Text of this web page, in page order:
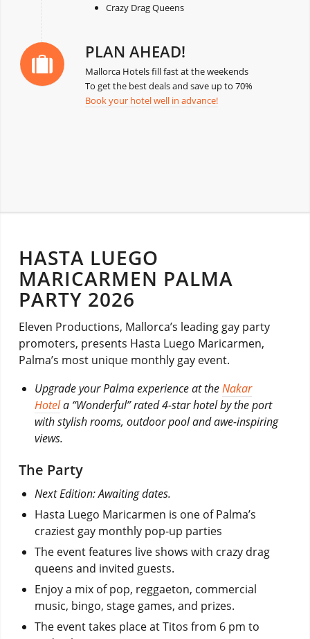
Crazy Drag Queens
PLAN AHEAD!
Mallorca Hotels fill fast at the weekends
To get the best deals and save up to 70%
Book your hotel well in advance!
HASTA LUEGO
MARICARMEN PALMA
PARTY 2026
Eleven Productions, Mallorca’s leading gay party
promoters, presents Hasta Luego Maricarmen,
Palma’s most unique monthly gay event.
Upgrade your Palma experience at theNakar
Hotela “Wonderful” rated 4-star hotel by the port
with stylish rooms, outdoor pool and awe-inspiring
views.
The Party
Next Edition: Awaiting dates.
Hasta Luego Maricarmen is one of Palma’s
craziest gay monthly pop-up parties
The event features live shows with crazy drag
queens and invited guests.
Enjoy a mix of pop, reggaeton, commercial
music, bingo, stage games, and prizes.
The event takes place at Titos from 6 pm to